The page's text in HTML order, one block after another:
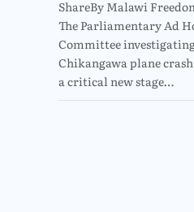
ShareBy Malawi
The Parliamentary Ad
Committee
Chikangawa plane
a critical new stage…